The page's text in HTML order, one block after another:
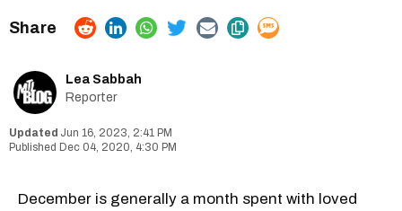
Lea Sabbah
Reporter
Jun 16, 2023, 2:41 PM
Dec 04, 2020, 4:30 PM
December is generally a month spent with loved